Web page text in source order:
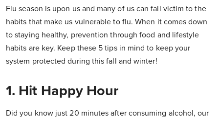
Flu season is upon us and many of us can fall victim to the
habits that make us vulnerable to flu. When it comes down
to staying healthy, prevention through food and lifestyle
habits are key. Keep these 5 tips in mind to keep your
system protected during this fall and winter!
1. Hit Happy Hour
Did you know just 20 minutes after consuming alcohol, our